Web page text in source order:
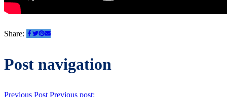
Share:
Post navigation
Previous Post Previous post: